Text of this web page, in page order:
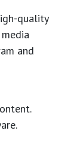
quality
and